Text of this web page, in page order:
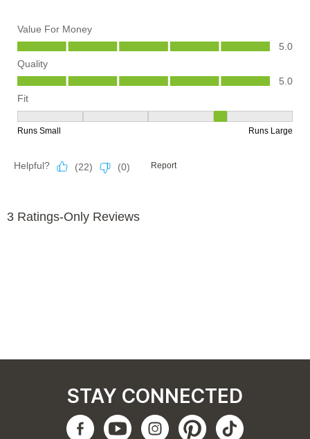
STAY CONNECTED